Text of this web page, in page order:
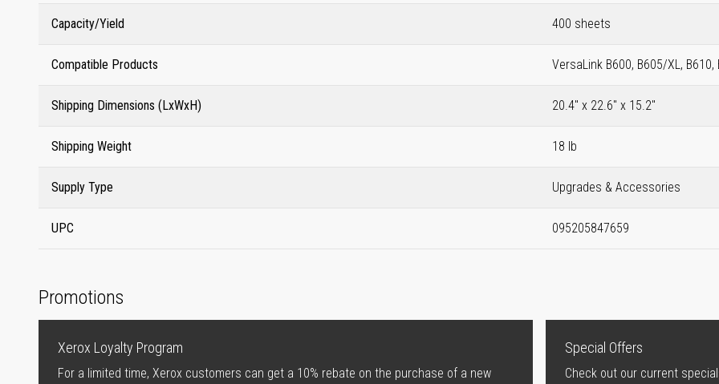
Capacity/Yield 400 sheets
Compatible Products VersaLink B600, B605/XL,
Shipping Dimensions (LxWxH) 20.4" x 22.6" x 15.2"
Shipping Weight 18 lb
Supply Type Upgrades & Accessories
UPC 095205847659
Promotions
Xerox Loyalty Program
For a limited time, Xerox customers can get a 10% rebate on the purchase of a new
Special Offers
Check out our current